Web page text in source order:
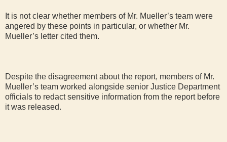
It is not clear whether members of Mr. Mueller’s team were
angered by these points in particular, or whether Mr.
Mueller’s letter cited them.
Despite the disagreement about the report, members of Mr.
Mueller’s team worked alongside senior Justice Department
officials to redact sensitive information from the report before
it was released.